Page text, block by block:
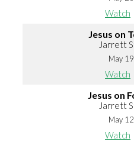
Watch
Jesus on
Jarrett
May
Watch
Jesus on
Jarrett
May
Watch